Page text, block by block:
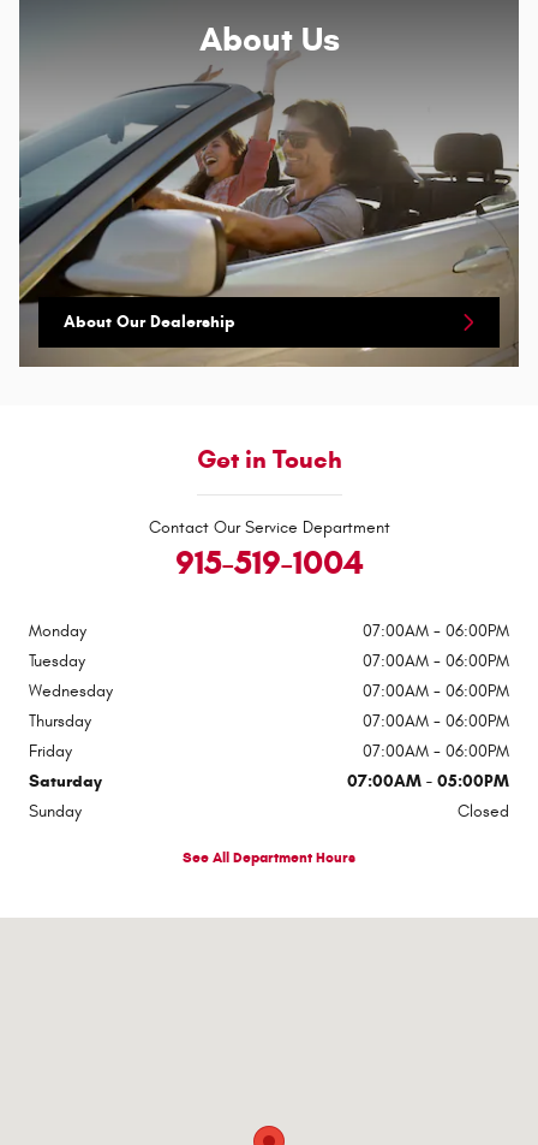
About Us
About Our Dealership
Get in Touch
Contact Our Service Department
915-519-1004
Monday
07:00AM - 06:00PM
Tuesday
07:00AM - 06:00PM
Wednesday
07:00AM - 06:00PM
Thursday
07:00AM - 06:00PM
Friday
07:00AM - 06:00PM
Saturday
07:00AM - 05:00PM
Sunday
Closed
See All Department Hours